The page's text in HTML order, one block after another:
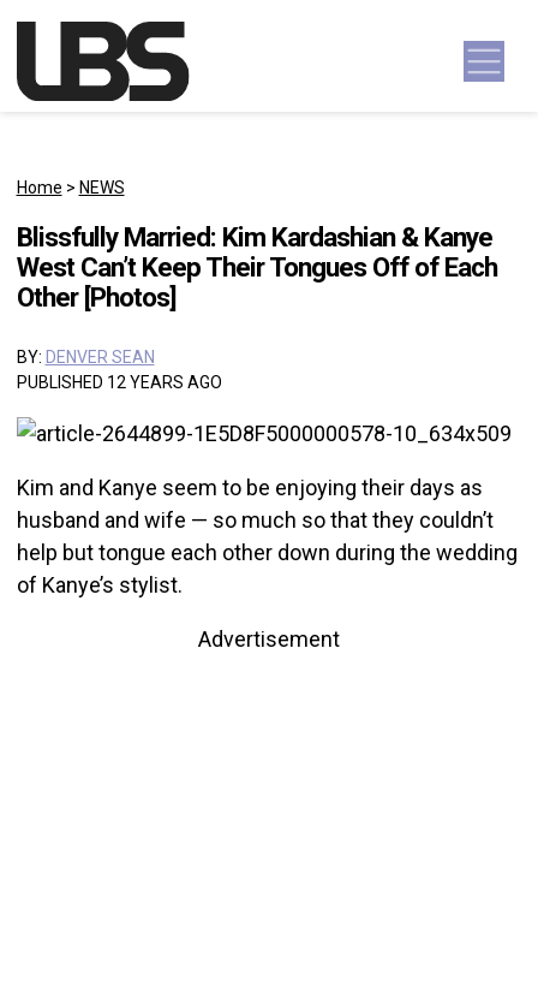
Main Navigation
Home > NEWS
Blissfully Married: Kim Kardashian & Kanye
West Can’t Keep Their Tongues Off of Each
Other [Photos]
BY: DENVER SEAN
PUBLISHED 12 YEARS AGO
Kim and Kanye seem to be enjoying their days as
husband and wife — so much so that they couldn’t
help but tongue each other down during the wedding
of Kanye’s stylist.
Advertisement